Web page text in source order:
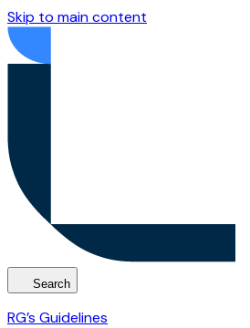
Skip to main content
Search
RG’s Guidelines